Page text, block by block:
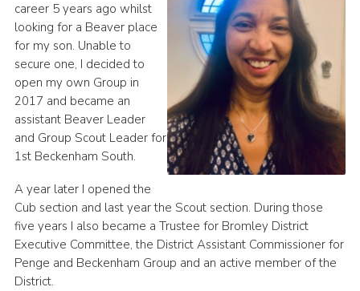
career 5 years ago whilst
looking for a Beaver place
for my son. Unable to
secure one, I decided to
open my own Group in
2017 and became an
assistant Beaver Leader
and Group Scout Leader for
1st Beckenham South.
A year later I opened the
Cub section and last year the Scout section. During those
five years I also became a Trustee for Bromley District
Executive Committee, the District Assistant Commissioner for
Penge and Beckenham Group and an active member of the
District.